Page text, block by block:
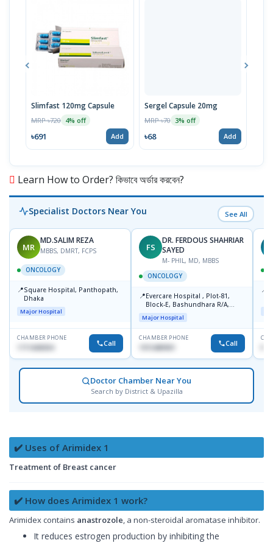
Slimfast 120mg Capsule
MRP ৳720 4% off
৳691 Add
Sergel Capsule 20mg
MRP ৳70 3% off
৳68 Add
Learn How to Order? কিভাবে অর্ডার করবেন?
Specialist Doctors Near You See All
MR
MD.SALIM REZA
MBBS, DMRT, FCPS
ONCOLOGY
📍Square Hospital, Panthopath,
Dhaka
Major Hospital
CHAMBER PHONE
1711608304 Call
FS
DR. FERDOUS SHAHRIAR
SAYED
M- PHIL, MD, MBBS
ONCOLOGY
📍Evercare Hospital , Plot-81,
Block-E, Bashundhara R/A,
Dhaka-1247
Major Hospital
CHAMBER PHONE
1915489901 Call
📍
Doctor Chamber Near You
Search by District & Upazilla
✔️ Uses of Arimidex 1
Treatment of Breast cancer
✔️ How does Arimidex 1 work?
Arimidex contains anastrozole, a non-steroidal aromatase inhibitor.
It reduces estrogen production by inhibiting the